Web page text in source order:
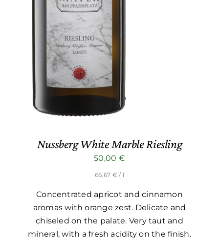
Nussberg White Marble Riesling
50,00 €
66,67 € / l
Concentrated apricot and cinnamon
aromas with orange zest. Delicate and
chiseled on the palate. Very taut and
mineral, with a fresh acidity on the finish.